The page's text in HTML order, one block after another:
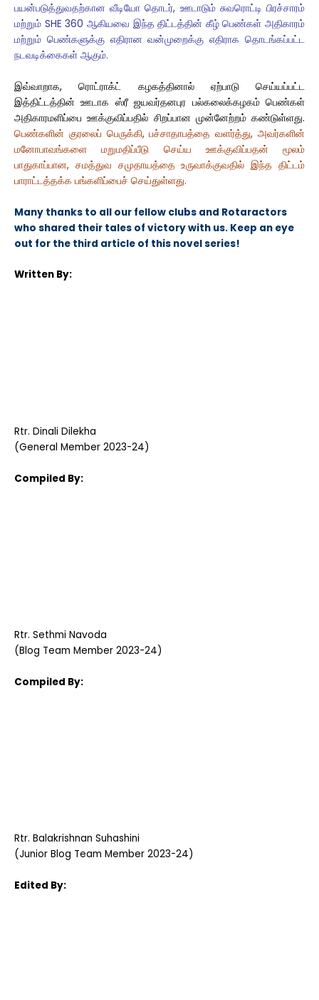
பயன்படுத்துவதற்கான வீடியோ தொடர், ஊடாடும் சுவரொட்டி பிரச்சாரம்
மற்றும் SHE 360 ஆகியவை இந்த திட்டத்தின் கீழ் பெண்கள் அதிகாரம்
மற்றும் பெண்களுக்கு எதிரான வன்முறைக்கு எதிராக தொடங்கப்பட்ட
நடவடிக்கைகள் ஆகும்.
இவ்வாறாக, ரொட்ராக்ட் கழகத்தினால் ஏற்பாடு செய்யப்பட்ட
இத்திட்டத்தின் ஊடாக ஸ்ரீ ஜயவர்தனபுர பல்கலைக்கழகம் பெண்கள்
அதிகாரமளிப்பை ஊக்குவிப்பதில் சிறப்பான முன்னேற்றம் கண்டுள்ளது.
பெண்களின் குரலைப் பெருக்கி, பச்சாதாபத்தை வளர்த்து, அவர்களின்
மனோபாவங்களை மறுமதிப்பீடு செய்ய ஊக்குவிப்பதன் மூலம்
பாதுகாப்பான, சமத்துவ சமுதாயத்தை உருவாக்குவதில் இந்த திட்டம்
பாராட்டத்தக்க பங்களிப்பைச் செய்துள்ளது.
Many thanks to all our fellow clubs and Rotaractors
who shared their tales of victory with us. Keep an eye
out for the third article of this novel series!
Written By:
Rtr. Dinali Dilekha
(General Member 2023-24)
Compiled By:
Rtr. Sethmi Navoda
(Blog Team Member 2023-24)
Compiled By:
Rtr. Balakrishnan Suhashini
(Junior Blog Team Member 2023-24)
Edited By: